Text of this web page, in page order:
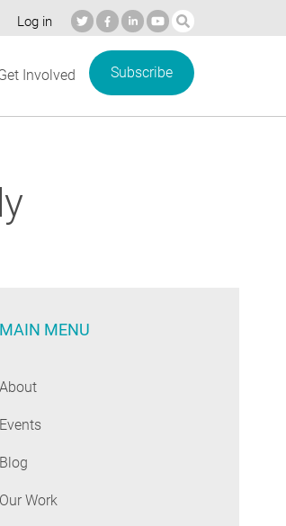
Log in
Involved Subscribe
MAIN MENU
About
Events
Blog
Our Work